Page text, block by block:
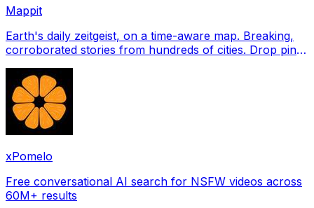
Mappit
Earth's daily zeitgeist, on a time-aware map. Breaking,
corroborated stories from hundreds of cities. Drop pins,
xPomelo
Free conversational AI search for NSFW videos across
60M+ results